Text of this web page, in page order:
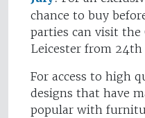
chance to buy
parties can visit
Leicester from 24th
For access to high
designs that have
popular with